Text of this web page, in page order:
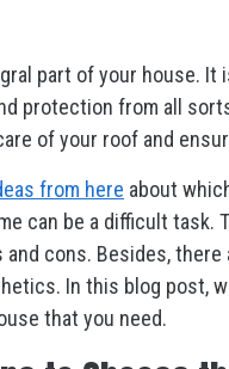
part of your house.
protection from all
of your roof and
from here about
can be a difficult task.
and cons. Besides,
In this blog post,
that you need.